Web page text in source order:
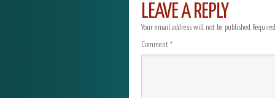
LEAVE A REPLY
Your email address will not be published.
Comment*